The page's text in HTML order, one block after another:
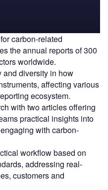
carbon-related
the annual reports of 300
worldwide.
and diversity in how
affecting various
ecosystem.
with two articles offering
practical insights into
with carbon-
workflow based on
addressing real-
customers and